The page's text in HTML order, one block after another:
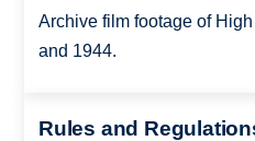
Archive film footage of
and 1944.
Rules and